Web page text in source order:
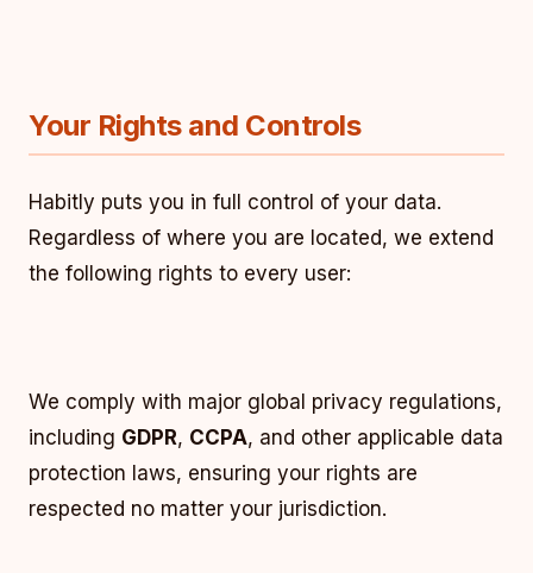
Your Rights and Controls
Habitly puts you in full control of your data.
Regardless of where you are located, we extend
the following rights to every user:
We comply with major global privacy regulations,
including GDPR, CCPA, and other applicable data
protection laws, ensuring your rights are
respected no matter your jurisdiction.